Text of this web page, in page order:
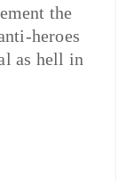
the
heroes
as hell in